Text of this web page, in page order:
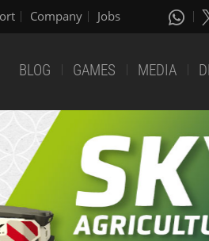
Company Jobs
BLOG GAMES MEDIA